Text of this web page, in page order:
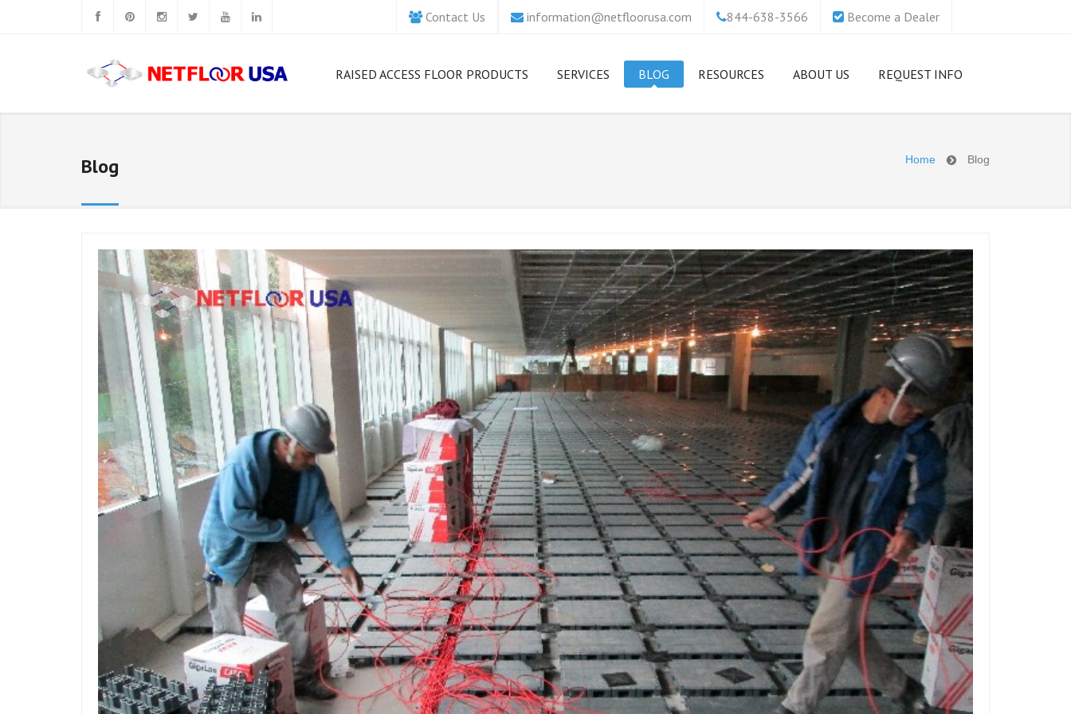
Contact Us information@netfloorusa.com 844-638-3566 Become a Dealer
RAISED ACCESS FLOOR PRODUCTS
Netfloor USA STACO
Netfloor USA Grand
Square
ZoneTeq Modular
Power System for
Access Flooring
SERVICES
Installation
Repair Services
Renovation Services
BLOG
Security Game
Netfloor USA Access
Floors: Strong Enough to
Drive On
How to Manage
Cables in an Office
Low Profile Access
Floor in Retail Stores
Access Floors for
Newsrooms and
Broadcast Studios
Perfect for
Command/Ops Centers
Access Floors: The
Proper Height
Are Access Floors
Right For You?
Carpet and Tile for a
Raised Access Floor
RESOURCES
Management Access
Floor vs. Traditional
Access Floor
Comparison of Cable
Management Methods
How to Level a
Raised Access Floor
Managing Cables in
Retail Stores using
Access Floor
How High Should
Your Access Floor Be?
The ABCs of
Architects
How an Access Floor
Can Change the Way You
Work
Access Flooring for
Casinos and Gaming
Access Flooring for
ABOUT US
Scholarship
Who or What is
Netfloor USA?
Work With Netfloor
USA
REQUEST INFO
Blog Home Blog